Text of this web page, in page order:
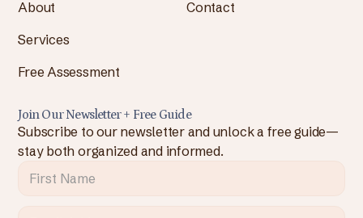
About
Services
Free Assessment
Contact
Join Our Newsletter + Free Guide
Subscribe to our newsletter and unlock a free guide—
stay both organized and informed.